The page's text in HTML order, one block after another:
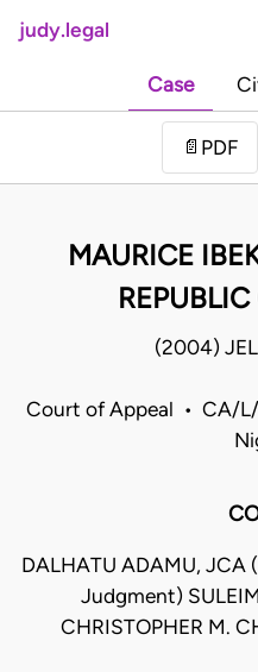
judy.legal
Case
📄 PDF
MAURICE
(2004)
Court of Appeal • CA/
DALHATU ADAMU, JCA
Judgment)
CHRISTOPHER M.